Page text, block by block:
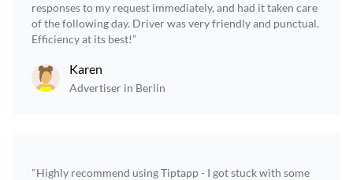
responses to my request immediately, and had it taken care
of the following day. Driver was very friendly and punctual.
Efficiency at its best!”
Karen
Advertiser in Berlin
"Highly recommend using Tiptapp - I got stuck with some